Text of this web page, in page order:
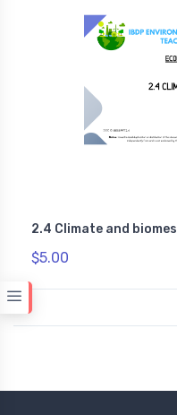
2.4 Climate and biomes
$5.00